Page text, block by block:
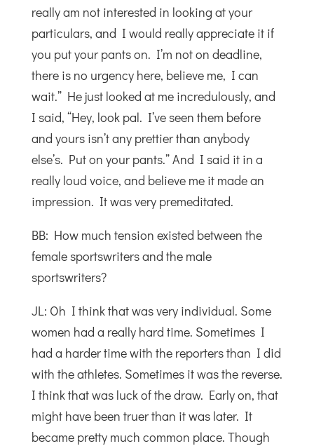
really am not interested in looking at your
particulars, and I would really appreciate it if
you put your pants on. I’m not on deadline,
there is no urgency here, believe me, I can
wait.” He just looked at me incredulously, and
I said, “Hey, look pal. I’ve seen them before
and yours isn’t any prettier than anybody
else’s. Put on your pants.” And I said it in a
really loud voice, and believe me it made an
impression. It was very premeditated.
BB: How much tension existed between the
female sportswriters and the male
sportswriters?
JL: Oh I think that was very individual. Some
women had a really hard time. Sometimes I
had a harder time with the reporters than I did
with the athletes. Sometimes it was the reverse.
I think that was luck of the draw. Early on, that
might have been truer than it was later. It
became pretty much common place. Though